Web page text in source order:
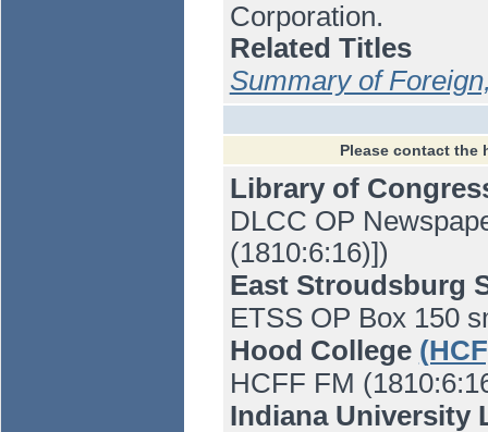
Corporation.
Related Titles
Summary of
Please contact the
Library of
DLCC OP
(1810:6:16)])
East Stroudsburg
ETSS OP Box 150
Hood College
HCFF FM
Indiana University